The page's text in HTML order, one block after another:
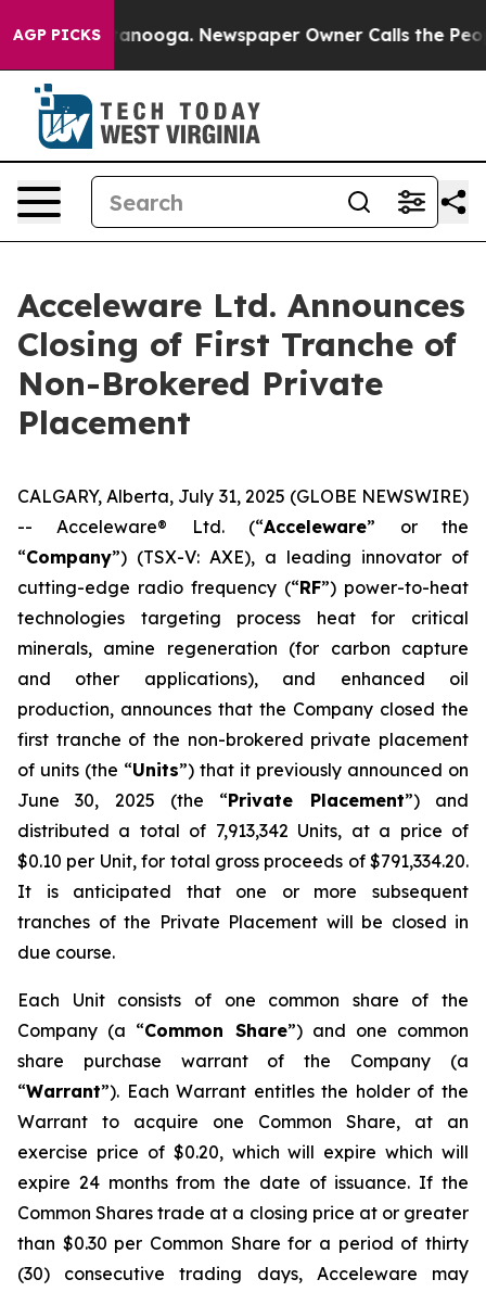
AGP PICKS
Chattanooga. Newspaper Owner Calls the People
Acceleware Ltd. Announces
Closing of First Tranche of
Non-Brokered Private
Placement
CALGARY, Alberta, July 31, 2025 (GLOBE NEWSWIRE)
-- Acceleware® Ltd. (“Acceleware” or the
“Company”) (TSX-V: AXE), a leading innovator of
cutting-edge radio frequency (“RF”) power-to-heat
technologies targeting process heat for critical
minerals, amine regeneration (for carbon capture
and other applications), and enhanced oil
production, announces that the Company closed the
first tranche of the non-brokered private placement
of units (the “Units”) that it previously announced on
June 30, 2025 (the “Private Placement”) and
distributed a total of 7,913,342 Units, at a price of
$0.10 per Unit, for total gross proceeds of $791,334.20.
It is anticipated that one or more subsequent
tranches of the Private Placement will be closed in
due course.
Each Unit consists of one common share of the
Company (a “Common Share”) and one common
share purchase warrant of the Company (a
“Warrant”). Each Warrant entitles the holder of the
Warrant to acquire one Common Share, at an
exercise price of $0.20, which will expire which will
expire 24 months from the date of issuance. If the
Common Shares trade at a closing price at or greater
than $0.30 per Common Share for a period of thirty
(30) consecutive trading days, Acceleware may